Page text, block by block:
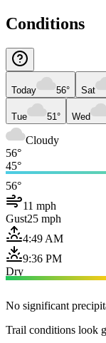
Conditions
Today 56° Sat
Tue 51° Wed
Cloudy
56°
45°
56°
11 mph
Gust25 mph
4:49 AM
9:36 PM
Dry
No significant
Trail conditions look